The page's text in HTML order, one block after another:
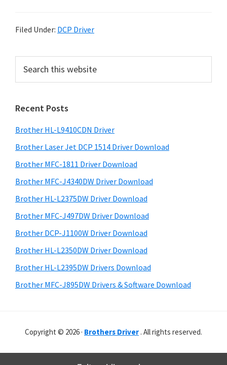
W
n
d
s
,
M
a
c
s
X
a
Filed Under: DCP Driver
r
m
a
r
y
S
i
d
e
b
a
r
c
t
h
i
s
w
e
s
i
e
Recent Posts
Brother HL-L9410CDN Driver
Brother Laser Jet DCP 1514 Driver Download
Brother MFC-1811 Driver Download
Brother MFC-J4340DW Driver Download
Brother HL-L2375DW Driver Download
Brother MFC-J497DW Driver Download
Brother DCP-J1100W Driver Download
Brother HL-L2350DW Driver Download
Brother HL-L2395DW Drivers Download
Brother MFC-J895DW Drivers & Software Download
Copyright © 2026 · Brothers Driver . All rights reserved.